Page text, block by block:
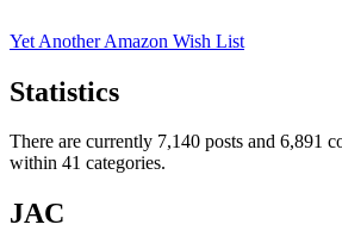
Yet Another Amazon Wish List
Statistics
There are currently 7,140 posts and 6,891
within 41 categories.
JAC